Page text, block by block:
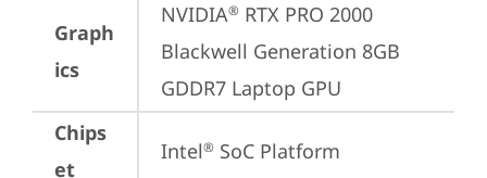
Graph
ics
NVIDIA® RTX PRO 2000
Blackwell Generation 8GB
GDDR7 Laptop GPU
Chips
et
Intel® SoC Platform